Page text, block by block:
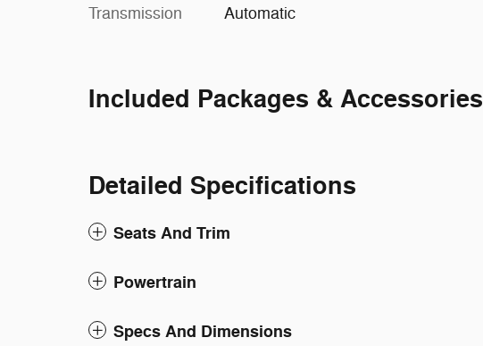
Transmission Automatic
Included Packages & Accessories
Detailed Specifications
Seats And Trim
Powertrain
Specs And Dimensions